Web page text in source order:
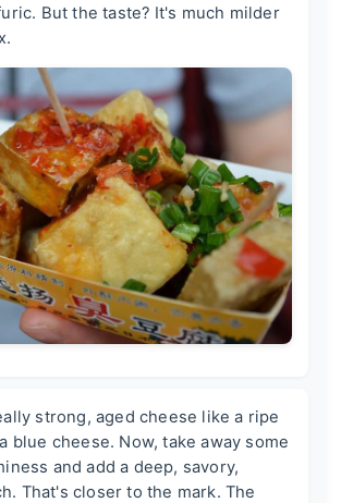
But the taste? It's much milder
strong, aged cheese like a ripe
blue cheese. Now, take away some
and add a deep, savory,
That's closer to the mark. The